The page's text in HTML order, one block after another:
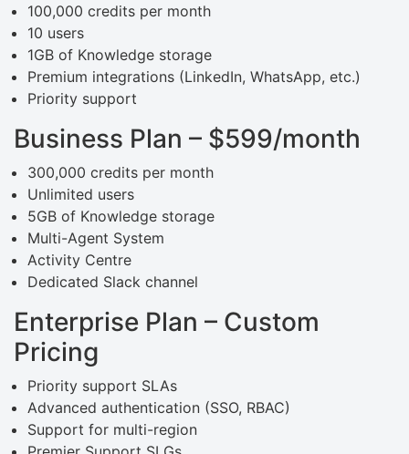
100,000 credits per month
10 users
1GB of Knowledge storage
Premium integrations (LinkedIn, WhatsApp, etc.)
Priority support
Business Plan – $599/month
300,000 credits per month
Unlimited users
5GB of Knowledge storage
Multi-Agent System
Activity Centre
Dedicated Slack channel
Enterprise Plan – Custom
Pricing
Priority support SLAs
Advanced authentication (SSO, RBAC)
Support for multi-region